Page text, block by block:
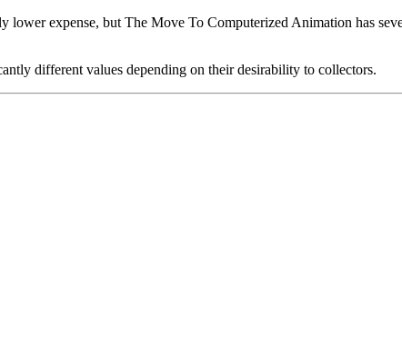
expense, but The Move To Computerized Animation has
different values depending on their desirability to collectors.